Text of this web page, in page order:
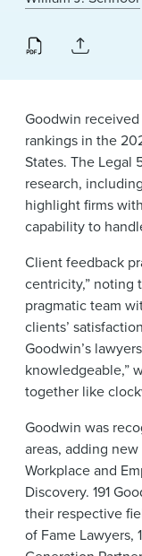
Goodwin received
rankings in the
States. The Legal
research,
highlight firms
capability to
Client feedback
centricity,” noting
pragmatic team
clients’
Goodwin’s
knowledgeable,”
together like
Goodwin was
areas, adding
Workplace and
Discovery. 191
their respective
of Fame Lawyers,